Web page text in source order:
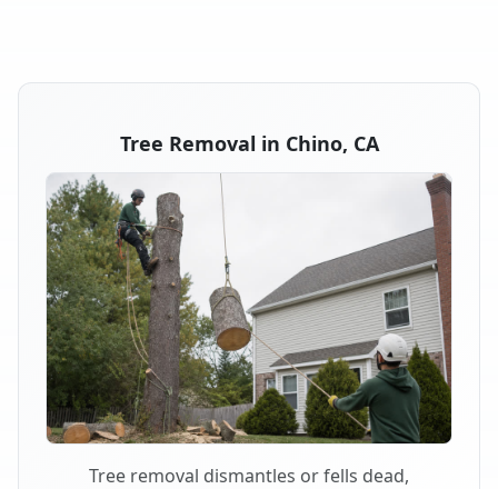
Tree Removal in Chino, CA
Tree removal dismantles or fells dead,